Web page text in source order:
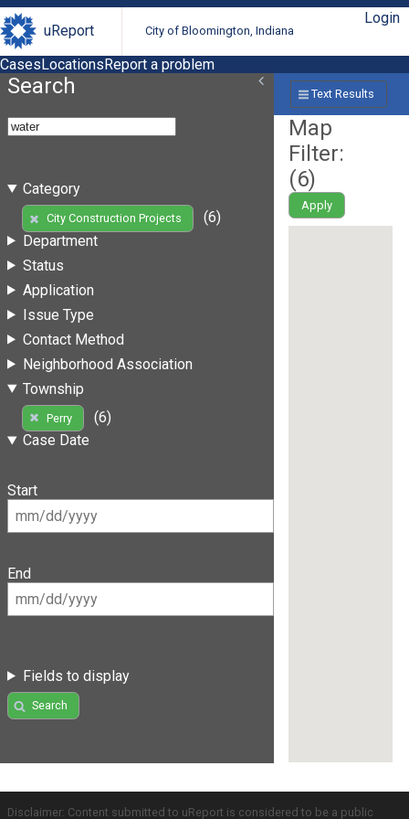
uReport City of Bloomington, Indiana
Login
CasesLocationsReport a problem
Search
Category
City Construction Projects
(6)
Department
Status
Application
Issue Type
Contact Method
Neighborhood Association
Township
Perry
(6)
Case Date
Start
End
Fields to display
Search
Text Results
Map
Filter:
(6)
Apply
Disclaimer: Content submitted to uReport is considered to be a public